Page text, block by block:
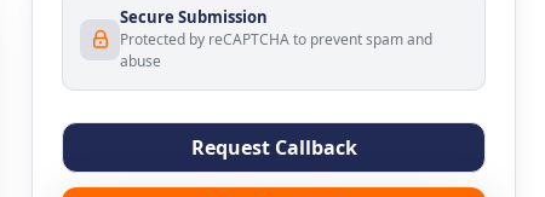
Secure Submission
Protected by reCAPTCHA to prevent spam and
abuse
Request Callback